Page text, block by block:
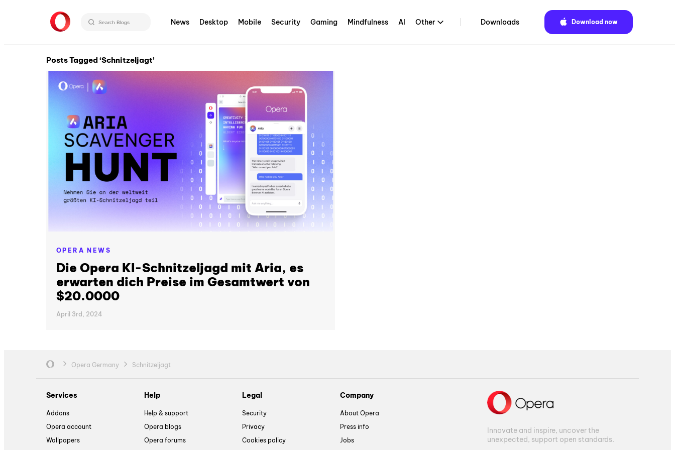
News Desktop Mobile Security Gaming Mindfulness AI Other Downloads Download now
Posts Tagged ‘Schnitzeljagt’
OPERA NEWS
Die Opera KI-Schnitzeljagd mit Aria, es
erwarten dich Preise im Gesamtwert von
$20.0000
April 3rd, 2024
Opera Germany Schnitzeljagt
Services
Addons
Opera account
Wallpapers
Help
Help & support
Opera blogs
Opera forums
Legal
Security
Privacy
Cookies policy
Company
About Opera
Press info
Jobs
Innovate and inspire, uncover the
unexpected, support open standards.